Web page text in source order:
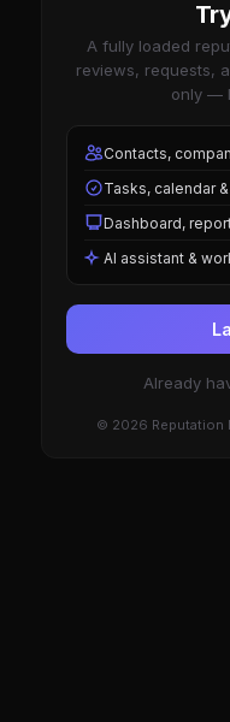
A fully loaded
reviews, requests,
only —
Contacts,
Tasks, calendar
Dashboard,
AI assistant &
Already
© 2026 Reputation